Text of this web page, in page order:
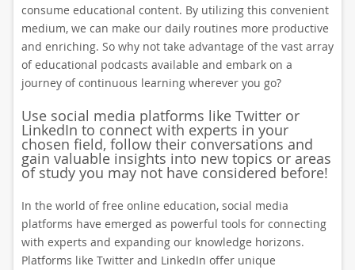
consume educational content. By utilizing this convenient
medium, we can make our daily routines more productive
and enriching. So why not take advantage of the vast array
of educational podcasts available and embark on a
journey of continuous learning wherever you go?
Use social media platforms like Twitter or
LinkedIn to connect with experts in your
chosen field, follow their conversations and
gain valuable insights into new topics or areas
of study you may not have considered before!
In the world of free online education, social media
platforms have emerged as powerful tools for connecting
with experts and expanding our knowledge horizons.
Platforms like Twitter and LinkedIn offer unique